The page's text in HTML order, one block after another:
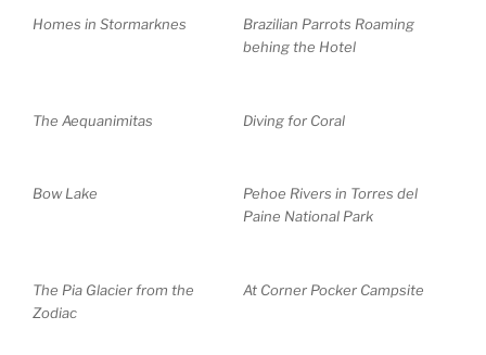
Homes in Stormarknes
Brazilian Parrots Roaming
behing the Hotel
The Aequanimitas Diving for Coral
Bow Lake
Pehoe Rivers in Torres del
Paine National Park
The Pia Glacier from the
Zodiac
At Corner Pocker Campsite